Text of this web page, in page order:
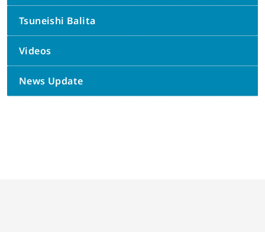
Tsuneishi Balita
Videos
News Update